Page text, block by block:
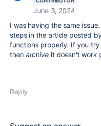
June 3, 2024
I was having the same
steps in the article posted
functions properly. If you try
then archive it doesn't work
Reply